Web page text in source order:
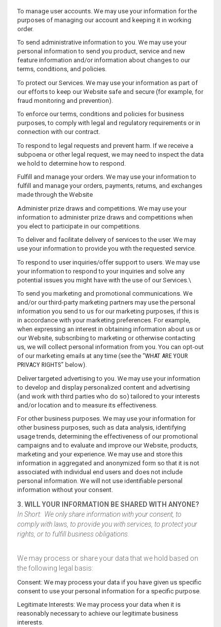
To manage user accounts. We may use your information for the
purposes of managing our account and keeping it in working
order.
To send administrative information to you. We may use your
personal information to send you product, service and new
feature information and/or information about changes to our
terms, conditions, and policies.
To protect our Services. We may use your information as part of
our efforts to keep our Website safe and secure (for example, for
fraud monitoring and prevention).
To enforce our terms, conditions and policies for business
purposes, to comply with legal and regulatory requirements or in
connection with our contract.
To respond to legal requests and prevent harm. If we receive a
subpoena or other legal request, we may need to inspect the data
we hold to determine how to respond.
Fulfill and manage your orders. We may use your information to
fulfill and manage your orders, payments, returns, and exchanges
made through the Website
Administer prize draws and competitions. We may use your
information to administer prize draws and competitions when
you elect to participate in our competitions.
To deliver and facilitate delivery of services to the user. We may
use your information to provide you with the requested service.
To respond to user inquiries/offer support to users. We may use
your information to respond to your inquiries and solve any
potential issues you might have with the use of our Services.\
To send you marketing and promotional communications. We
and/or our third-party marketing partners may use the personal
information you send to us for our marketing purposes, if this is
in accordance with your marketing preferences. For example,
when expressing an interest in obtaining information about us or
our Website, subscribing to marketing or otherwise contacting
us, we will collect personal information from you. You can opt-out
of our marketing emails at any time (see the “WHAT ARE YOUR
PRIVACY RIGHTS” below).
Deliver targeted advertising to you. We may use your information
to develop and display personalized content and advertising
(and work with third parties who do so) tailored to your interests
and/or location and to measure its effectiveness.
For other business purposes. We may use your information for
other business purposes, such as data analysis, identifying
usage trends, determining the effectiveness of our promotional
campaigns and to evaluate and improve our Website, products,
marketing and your experience. We may use and store this
information in aggregated and anonymized form so that it is not
associated with individual end users and does not include
personal information. We will not use identifiable personal
information without your consent.
3. WILL YOUR INFORMATION BE SHARED WITH ANYONE?
In Short: We only share information with your consent, to
comply with laws, to provide you with services, to protect your
rights, or to fulfill business obligations.
We may process or share your data that we hold based on
the following legal basis:
Consent: We may process your data if you have given us specific
consent to use your personal information for a specific purpose.
Legitimate Interests: We may process your data when it is
reasonably necessary to achieve our legitimate business
interests.